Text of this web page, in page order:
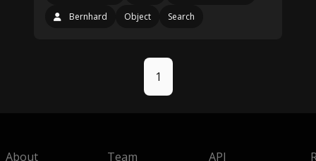
Bernhard
Object Search
1
About Team API